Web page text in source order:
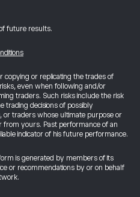
future results.
copying or replicating the trades of
even when following and/or
traders. Such risks include the risk
trading decisions of possibly
or traders whose ultimate purpose or
from yours. Past performance of an
indicator of his future performance.
is generated by members of its
or recommendations by or on behalf